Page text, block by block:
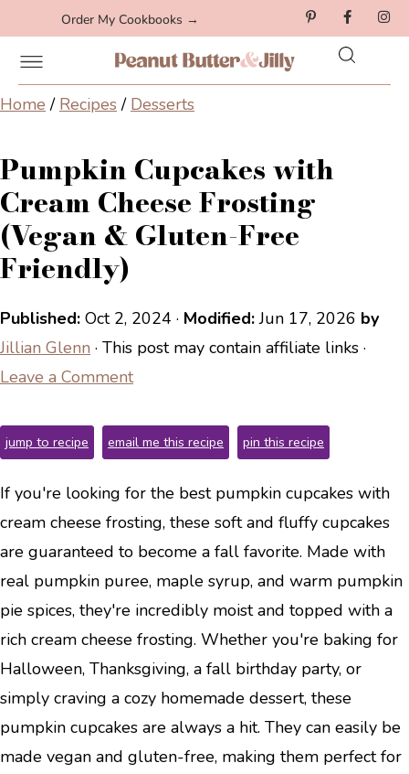
Order My Cookbooks →
Home / Recipes/ Desserts
Pumpkin Cupcakes with
Cream Cheese Frosting
(Vegan & Gluten-Free
Friendly)
Published: Oct 2, 2024 · Modified: Jun 17, 2026 by
Jillian Glenn · This post may contain affiliate links ·
Leave a Comment
jump to recipe email me this recipe pin this recipe
If you're looking for the best pumpkin cupcakes with
cream cheese frosting, these soft and fluffy cupcakes
are guaranteed to become a fall favorite. Made with
real pumpkin puree, maple syrup, and warm pumpkin
pie spices, they're incredibly moist and topped with a
rich cream cheese frosting. Whether you're baking for
Halloween, Thanksgiving, a fall birthday party, or
simply craving a cozy homemade dessert, these
pumpkin cupcakes are always a hit. They can easily be
made vegan and gluten-free, making them perfect for